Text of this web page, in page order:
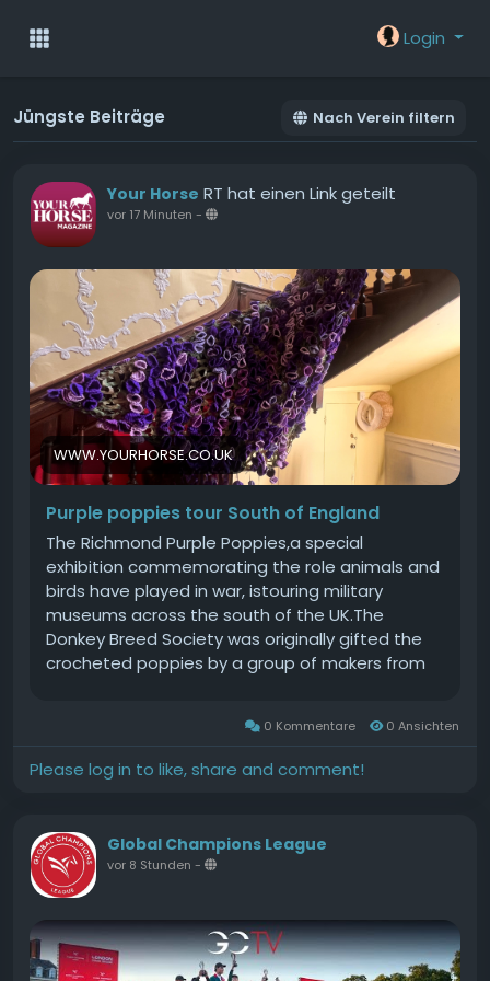
Login
Jüngste Beiträge Nach Verein filtern
Your Horse RT hat einen Link geteilt
vor 17 Minuten -
WWW.YOURHORSE.CO.UK
Purple poppies tour South of England
The Richmond Purple Poppies,a special
exhibition commemorating the role animals and
birds have played in war, istouring military
museums across the south of the UK.The
Donkey Breed Society was originally gifted the
crocheted poppies by a group of makers from
wartime. The crocheted poppies were later
combined with additional artefacts to create
the exhibition.The exhibition is currently on
Museum in Salisbury.We are delighted to be
working with The Rifles Berkshire & Wiltshire
Museum it is a fascinating and extremely
informative venue and provides an amazing
environment in which to display our various
crafts and artefacts. We are honoured to bring
the tour to the South of England, said Sarah
0 Kommentare 0 Ansichten
Please log in to like, share and comment!
Global Champions League
vor 8 Stunden -